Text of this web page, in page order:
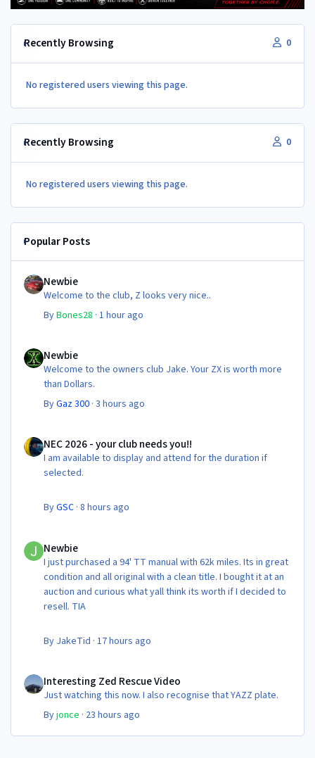
Recently Browsing 0
No registered users viewing this page.
Recently Browsing 0
No registered users viewing this page.
Popular Posts
Newbie
Welcome to the club, Z looks very nice..
ByBones28 ·1 hour ago
Newbie
Welcome to the owners club Jake. Your ZX is worth more
than Dollars.
ByGaz 300 ·3 hours ago
NEC 2026 - your club needs you!!
I am available to display and attend for the duration if
selected.
ByGSC ·8 hours ago
Newbie
I just purchased a 94' TT manual with 62k miles. Its in great
condition and all original with a clean title. I bought it at an
auction and curious what yall think its worth if I decided to
resell. TIA
By JakeTid ·17 hours ago
Interesting Zed Rescue Video
Just watching this now. I also recognise that YAZZ plate.
Byjonce · 23 hours ago